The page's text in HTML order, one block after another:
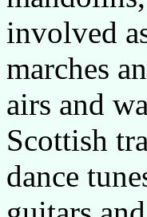
involved
marches
airs and
Scottish
dance